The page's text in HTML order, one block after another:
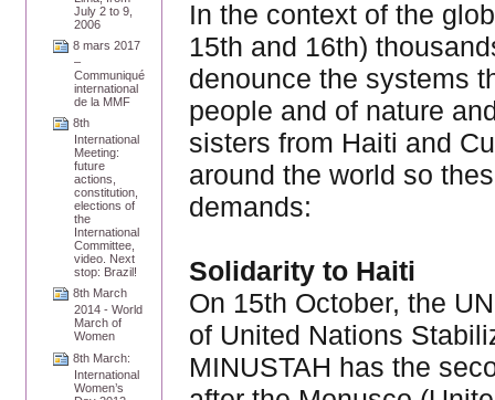
July 2 to 9,
2006
8 mars 2017
–
Communiqué
international
de la MMF
8th
International
Meeting:
future
actions,
constitution,
elections of
the
International
Committee,
video. Next
stop: Brazil!
8th March
2014 - World
March of
Women
8th March:
International
Women’s
In the context of the
15th and 16th)
denounce the systems
people and of nature
sisters from Haiti and
around the world so
demands:
Solidarity to Haiti
On 15th October, the
of United Nations
MINUSTAH has the